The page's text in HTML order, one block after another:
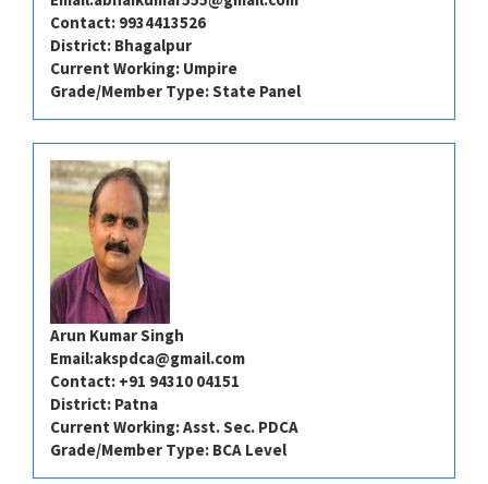
Contact: 9934413526
District: ⁠⁠⁠Bhagalpur
Current Working: Umpire
Grade/Member Type: State Panel
Arun Kumar Singh
Email:akspdca@gmail.com
Contact: +91 94310 04151
District: Patna
Current Working: Asst. Sec. PDCA
Grade/Member Type: BCA Level